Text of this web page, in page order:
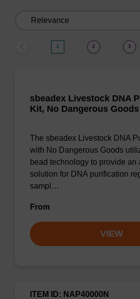
1 2 3
sbeadex Livestock DNA
Kit, No Dangerous Goods
The sbeadex Livestock DNA
with No Dangerous Goods
bead technology to provide an
solution for DNA purification
sampl…
From
VIEW
ITEM ID: NAP40000N